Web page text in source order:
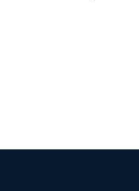
imply the lot is in